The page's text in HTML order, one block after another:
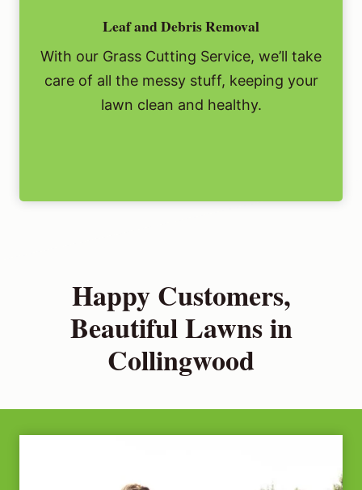
Leaf and Debris Removal
With our Grass Cutting Service, we’ll take
care of all the messy stuff, keeping your
lawn clean and healthy.
Happy Customers,
Beautiful Lawns in
Collingwood